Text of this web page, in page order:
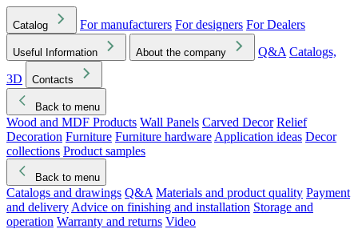
Catalog For manufacturers For designers For Dealers
Useful Information About the company Q&A Catalogs,
3D
Contacts
Back to menu
Wood and MDF Products Wall Panels Carved Decor Relief
Decoration Furniture Furniture hardware Application ideas Decor
collections Product samples
Back to menu
Catalogs and drawings Q&A Materials and product quality Payment
and delivery Advice on finishing and installation Storage and
operation Warranty and returns Video